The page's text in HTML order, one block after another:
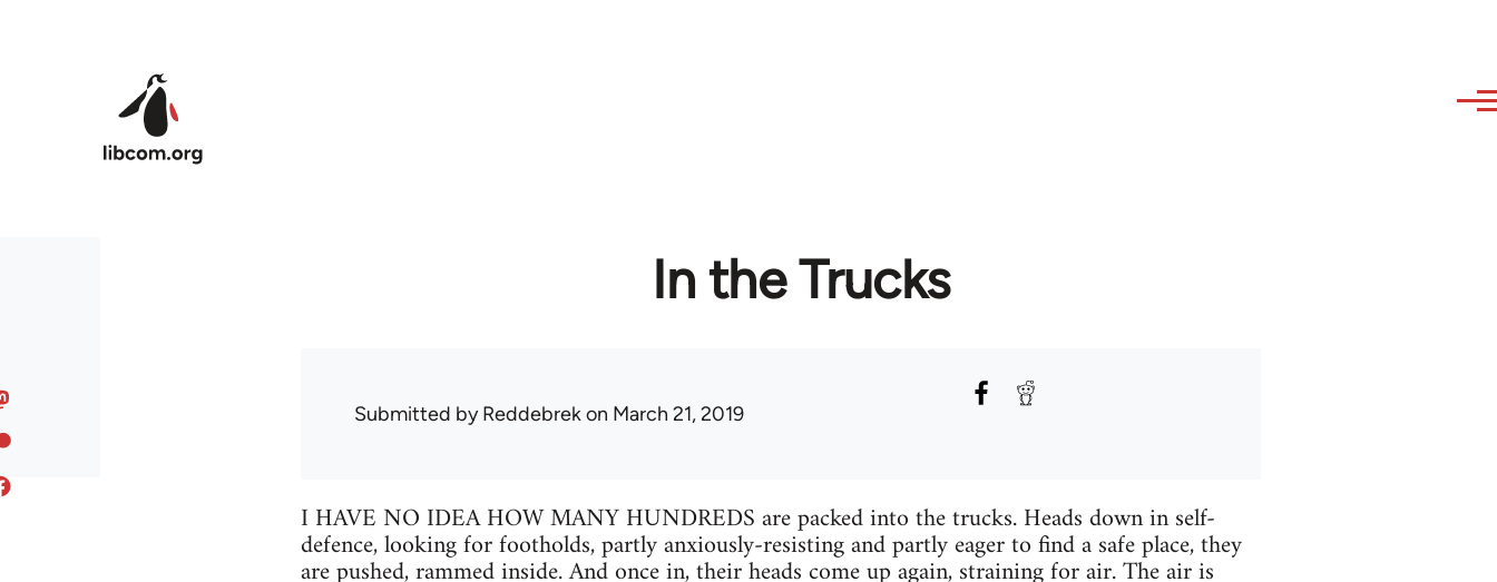
In the Trucks
Submitted byReddebrekon March 21, 2019
I HAVE NO IDEA HOW MANY HUNDREDS are packed into the trucks. Heads down in self-
defence, looking for footholds, partly anxiously-resisting and partly eager to find a safe place, they
are pushed, rammed inside. And once in, their heads come up again, straining for air. The air is